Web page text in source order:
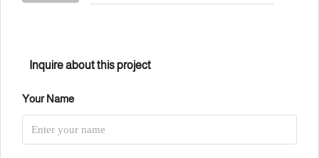
Inquire about this project
Your Name